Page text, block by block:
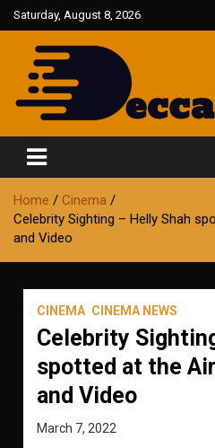
Skip
to
content
Saturday, August 8, 2026
Deccan Mirror
Home
Cinema
Celebrity Sighting – Helly Shah
and Video
CINEMA CINEMA NEWS
Celebrity
spotted at the
and Video
March 7, 2022